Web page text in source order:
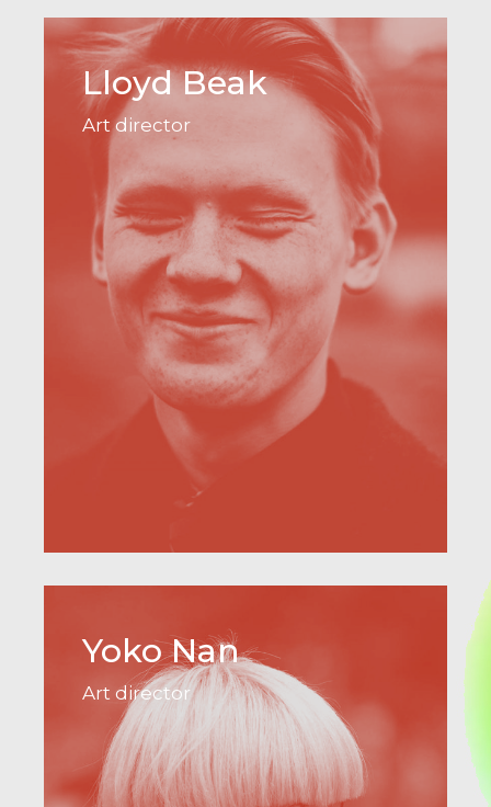
Lloyd Beak
Art director
Yoko Nan
Art director